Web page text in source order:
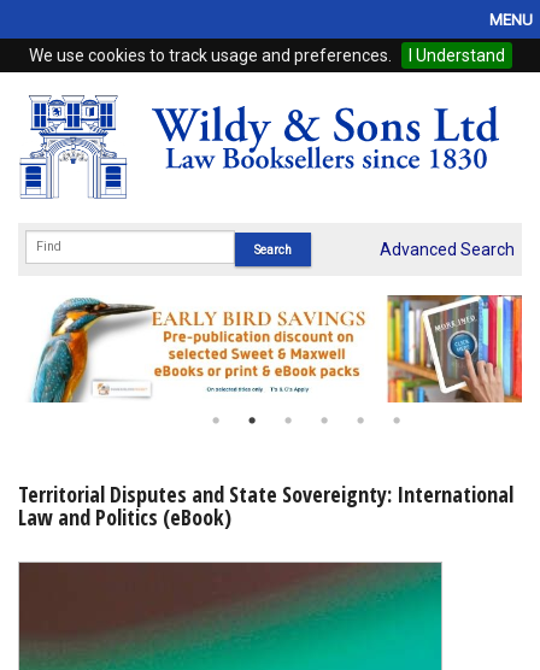
We use cookies to track usage and preferences. I Understand
MENU
Home
Browse
eBooks
Subscriptions
Online Products
My Account
Advanced Search
Territorial Disputes and State Sovereignty: International
Law and Politics (eBook)